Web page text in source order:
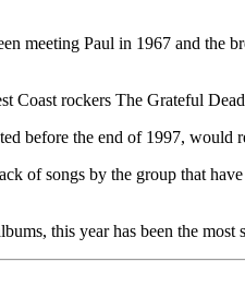
meeting Paul in 1967 and
Coast rockers The Grateful
before the end of 1997,
of songs by the group that
this year has been the